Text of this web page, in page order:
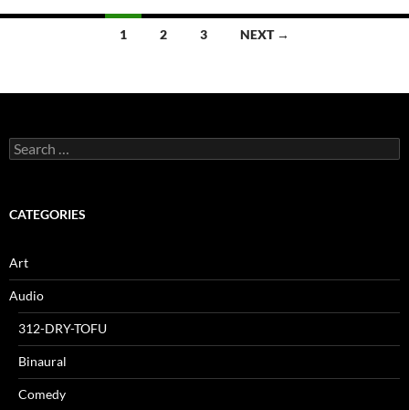
1 2 3 NEXT →
Search
for:
CATEGORIES
Art
Audio
312-DRY-TOFU
Binaural
Comedy